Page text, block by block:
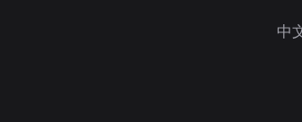
中